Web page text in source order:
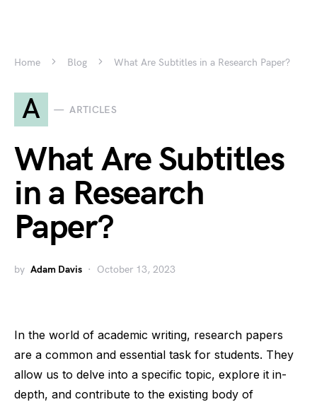
Home Blog What Are Subtitles in a Research Paper?
A ARTICLES
What Are Subtitles
in a Research
Paper?
by Adam Davis October 13, 2023
In the world of academic writing, research papers
are a common and essential task for students. They
allow us to delve into a specific topic, explore it in-
depth, and contribute to the existing body of